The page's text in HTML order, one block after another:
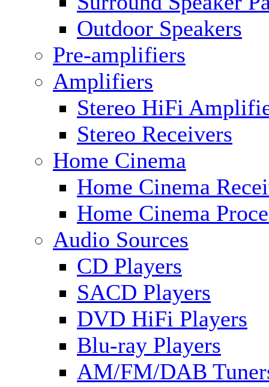
Outdoor Speakers
Pre-amplifiers
Amplifiers
Stereo HiFi
Stereo Receivers
Home Cinema
Home Cinema
Home Cinema
Audio Sources
CD Players
SACD Players
DVD HiFi Players
Blu-ray Players
AM/FM/DAB